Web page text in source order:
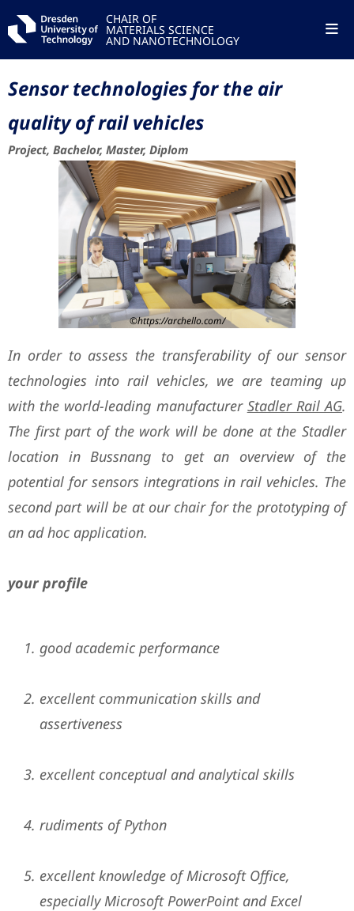
CHAIR OF
MATERIALS SCIENCE
AND NANOTECHNOLOGY
Sensor technologies for the air
quality of rail vehicles
Project, Bachelor, Master, Diplom
©https://archello.com/
In order to assess the transferability of our sensor
technologies into rail vehicles, we are teaming up
with the world-leading manufacturer Stadler Rail AG.
The first part of the work will be done at the Stadler
location in Bussnang to get an overview of the
potential for sensors integrations in rail vehicles. The
second part will be at our chair for the prototyping of
an ad hoc application.
your profile
good academic performance
excellent communication skills and
assertiveness
excellent conceptual and analytical skills
rudiments of Python
excellent knowledge of Microsoft Office,
especially Microsoft PowerPoint and Excel